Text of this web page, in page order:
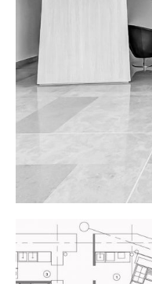
OFFICE LOBBY
Interior